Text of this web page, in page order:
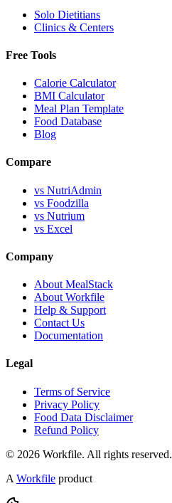
Solo Dietitians
Clinics & Centers
Free Tools
Calorie Calculator
BMI Calculator
Meal Plan Template
Food Database
Blog
Compare
vs NutriAdmin
vs Foodzilla
vs Nutrium
vs Excel
Company
About MealStack
About Workfile
Help & Support
Contact Us
Documentation
Legal
Terms of Service
Privacy Policy
Food Data Disclaimer
Refund Policy
© 2026 Workfile. All rights reserved.
A Workfile product